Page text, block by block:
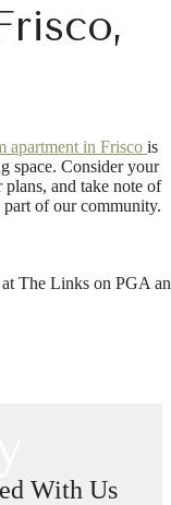
apartment in Frisco is
space. Consider your
and take note of
of our community.
The Links on PGA
With Us